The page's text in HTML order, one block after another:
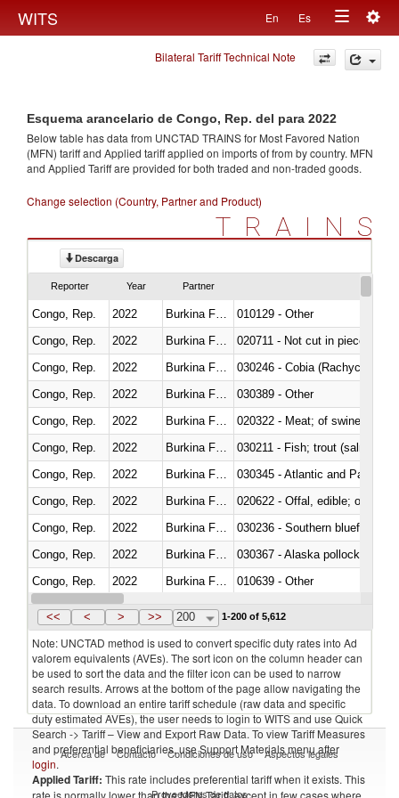
WITS En Es
Toggle
navigation
Bilateral Tariff Technical Note
Esquema arancelario de Congo, Rep. del para 2022
Below table has data from UNCTAD TRAINS for Most Favored Nation
(MFN) tariff and Applied tariff applied on imports offrom by country. MFN
and Applied Tariff are provided for both traded and non-traded goods.
Change selection (Country, Partner and Product)
TRAINS
Descarga
Reporter Year Partner
Congo, Rep. 2022
010129 - Other
Congo, Rep.
2022
020711 - Not cut in pieces,
Congo, Rep.
2022
030246 - Cobia (Rachycentron
Congo, Rep.
2022
030389 - Other
Congo, Rep.
2022
020322 - Meat; of swine,
Congo, Rep.
2022
Congo, Rep.
2022
030345 - Atlantic and Pacific
Congo, Rep.
2022
020622 - Offal, edible; of
Congo, Rep.
2022
030236 - Southern bluefin
Congo, Rep.
2022
030367 - Alaska pollock
Congo, Rep.
2022
010639 - Other
Congo, Rep.
2022 Burkina Faso
<< < > >> 200 1-200 of 5,612
Note: UNCTAD method is used to convert specific duty rates into Ad
valorem equivalents (AVEs). The sort icon on the column header can
be used to sort the data and the filter icon can be used to narrow
search results. Arrows at the bottom of the page allow navigating the
data. To download an entire tariff schedule (raw data and specific
duty estimated AVEs), the user needs to login to WITS and use Quick
Search -> Tariff – View and Export Raw Data. To view Tariff Measures
and preferential beneficiaries, use Support Materials menu after
login.
Applied Tariff: This rate includes preferential tariff when it exists. This
rate is normally lower than the MFN Tariff, except in few cases where
Acerca de Contacto Condiciones de uso Aspectos legales
Proveedores de datos